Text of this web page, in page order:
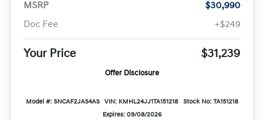
MSRP
$30,990
Doc Fee
+$249
Your Price $31,239
Offer Disclosure
Model #: SNCAF2JAS4AS VIN: KMHL24JJ1TA151218
Stock No: TA151218
Expires: 09/08/2026